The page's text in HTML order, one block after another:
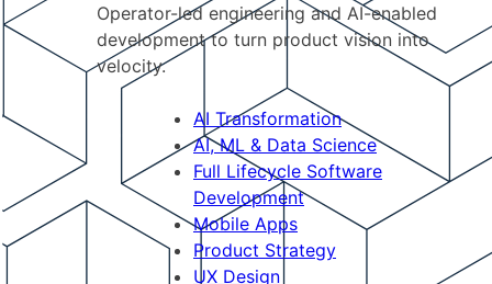
Operator-led engineering and AI-enabled
development to turn product vision into
velocity.
AI Transformation
AI, ML & Data Science
Full Lifecycle Software
Development
Mobile Apps
Product Strategy
UX Design